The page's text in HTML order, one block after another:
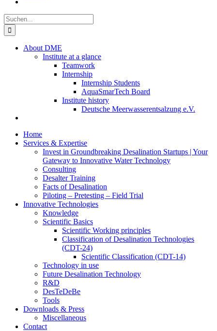
Suche
nach:
About DME
Institute at a glance
Teamwork
Internship
Internship Students
AquaSmarTech Board
Institute history
Deutsche Meerwasserentsalzung e.V.
Home
Services & Expertise
Invest in Groundbreaking Desalination Startups | Your
Gateway to Innovative Water Technology
Consulting
Desalter Training
Facts of Desalination
Piloting – Pretesting – Field Trial
Innovative Technologies
Knowledge
Scientific Basics
Scientific Working principles
Classification of Desalination Technologies
(CDT-24)
Scientific Classification (CDT-14)
Technology in use
Future Desalination Technology
R&D
DesTeDeBe
Tools
Downloads & Press
Miscellaneous
Contact